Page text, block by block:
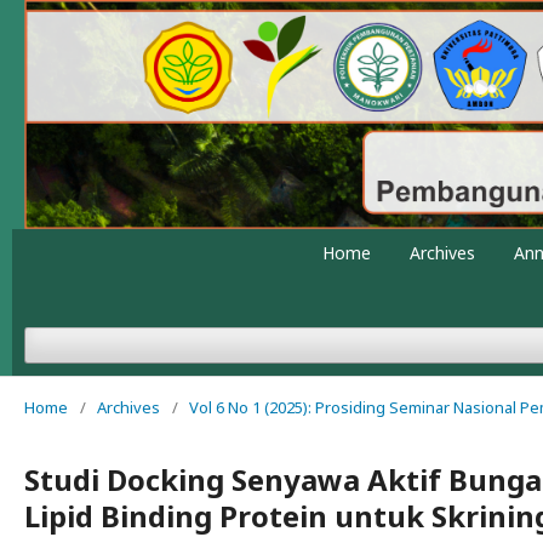
Home Archives
Home / Archives / Vol 6 No 1 (2025): Prosiding Seminar Nasional
Studi Docking Senyawa Aktif
Lipid Binding Protein untuk